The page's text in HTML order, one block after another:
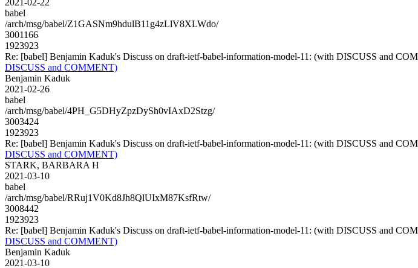
babel
/arch/msg/babel/Z1GASNm9hdulB11g4zLlV8XLWdo/
3001166
1923923
Re: [babel] Benjamin Kaduk's Discuss on draft-ietf-babel-information-model-11: (with DISCUSS and
DISCUSS and COMMENT)
Benjamin Kaduk
2021-02-26
babel
/arch/msg/babel/4PH_G5DHyZpzDySh0vIAxD2Stzg/
3003424
1923923
Re: [babel] Benjamin Kaduk's Discuss on draft-ietf-babel-information-model-11: (with DISCUSS and
DISCUSS and COMMENT)
STARK, BARBARA H
2021-03-10
babel
/arch/msg/babel/RRuj1V0Kd8Jh8QlUIxM87KsfRtw/
3008442
1923923
Re: [babel] Benjamin Kaduk's Discuss on draft-ietf-babel-information-model-11: (with DISCUSS and
DISCUSS and COMMENT)
Benjamin Kaduk
2021-03-10